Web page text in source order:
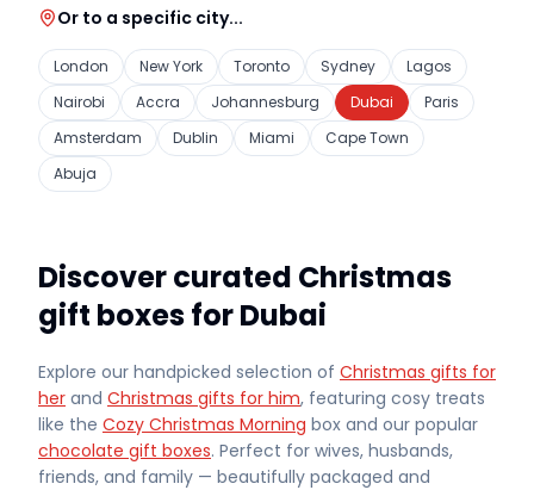
Or to a specific city...
London New York Toronto Sydney
Lagos
Nairobi
Accra Johannesburg Dubai
Paris
Amsterdam
Dublin Miami
Cape Town
Abuja
Discover curated Christmas
gift boxes for Dubai
Explore our handpicked selection of Christmas gifts for
her and Christmas gifts for him, featuring cosy treats
like the Cozy Christmas Morning box and our popular
chocolate gift boxes. Perfect for wives, husbands,
friends, and family — beautifully packaged and